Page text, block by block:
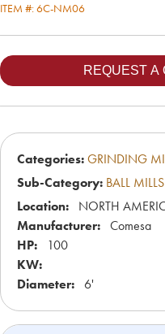
ITEM #: 6C-NM06
Categories:GRINDING
Sub-Category: BALL MILLS
Location: NORTH
Manufacturer: Comesa
HP: 100
KW:
Diameter: 6'